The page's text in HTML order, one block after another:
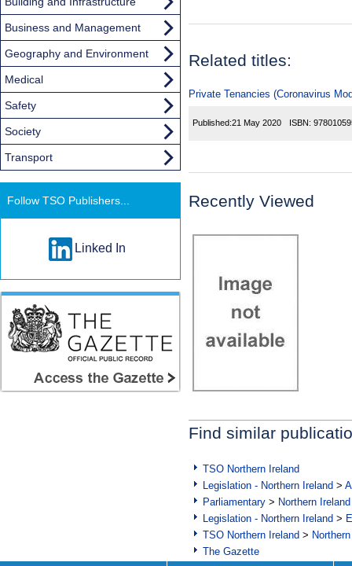
Related titles:
Private Tenancies (Coronavirus
Published:21 May 2020 ISBN:
Recently Viewed
Find similar
TSO Northern Ireland
Legislation - Northern Ireland >
Parliamentary > Northern Ireland
Legislation - Northern Ireland >
TSO Northern Ireland >
The Gazette
Business and Management
Geography and Environment
Medical
Safety
Society
Transport
Follow TSO Publishers...
Linked In